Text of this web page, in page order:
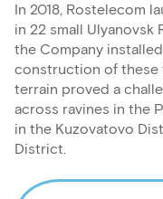
In 2018, Rostelecom
in 22 small Ulyanovsk
the Company
construction of
terrain proved a
across ravines in the
in the Kuzovatovo
District.